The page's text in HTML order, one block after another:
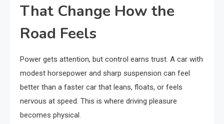
That Change How the
Road Feels
Power gets attention, but control earns trust. A car with
modest horsepower and sharp suspension can feel
better than a faster car that leans, floats, or feels
nervous at speed. This is where driving pleasure
becomes physical.